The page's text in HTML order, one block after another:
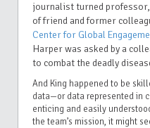
journalist turned professor,
of friend and former
Center for Global
Harper was asked by a
to combat the deadly
And King happened to be
data—or data represented in
enticing and easily
the team’s mission, it might